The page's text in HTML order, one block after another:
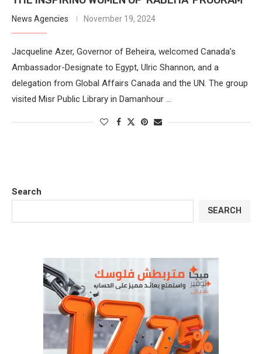
News Agencies November 19, 2024
Jacqueline Azer, Governor of Beheira, welcomed Canada’s
Ambassador-Designate to Egypt, Ulric Shannon, and a
delegation from Global Affairs Canada and the UN. The group
visited Misr Public Library in Damanhour …
Search
SEARCH